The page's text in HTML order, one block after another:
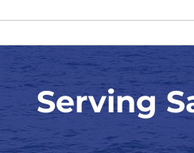
Serving